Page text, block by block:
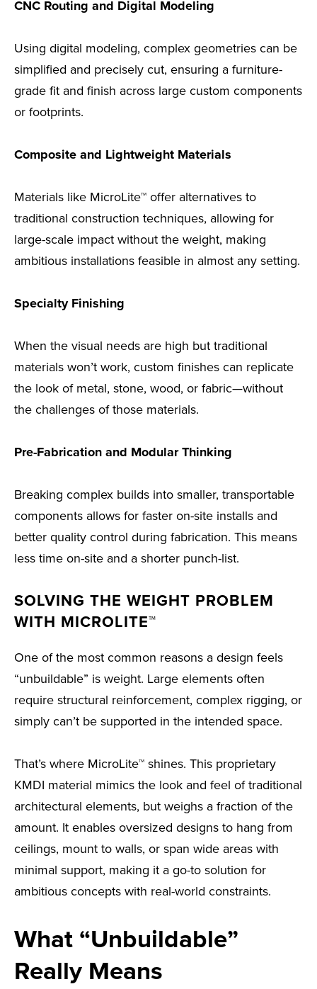
CNC Routing and Digital Modeling
Using digital modeling, complex geometries can be
simplified and precisely cut, ensuring a furniture-
grade fit and finish across large custom components
or footprints.
Composite and Lightweight Materials
Materials like MicroLite™ offer alternatives to
traditional construction techniques, allowing for
large-scale impact without the weight, making
ambitious installations feasible in almost any setting.
Specialty Finishing
When the visual needs are high but traditional
materials won’t work, custom finishes can replicate
the look of metal, stone, wood, or fabric—without
the challenges of those materials.
Pre-Fabrication and Modular Thinking
Breaking complex builds into smaller, transportable
components allows for faster on-site installs and
better quality control during fabrication. This means
less time on-site and a shorter punch-list.
SOLVING THE WEIGHT PROBLEM
WITH MICROLITE™
One of the most common reasons a design feels
“unbuildable” is weight. Large elements often
require structural reinforcement, complex rigging, or
simply can’t be supported in the intended space.
That’s where MicroLite™ shines. This proprietary
KMDI material mimics the look and feel of traditional
architectural elements, but weighs a fraction of the
amount. It enables oversized designs to hang from
ceilings, mount to walls, or span wide areas with
minimal support, making it a go-to solution for
ambitious concepts with real-world constraints.
What “Unbuildable”
Really Means